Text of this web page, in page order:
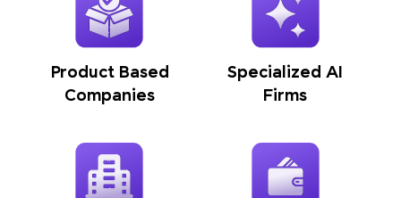
Product Based
Companies
Specialized AI
Firms